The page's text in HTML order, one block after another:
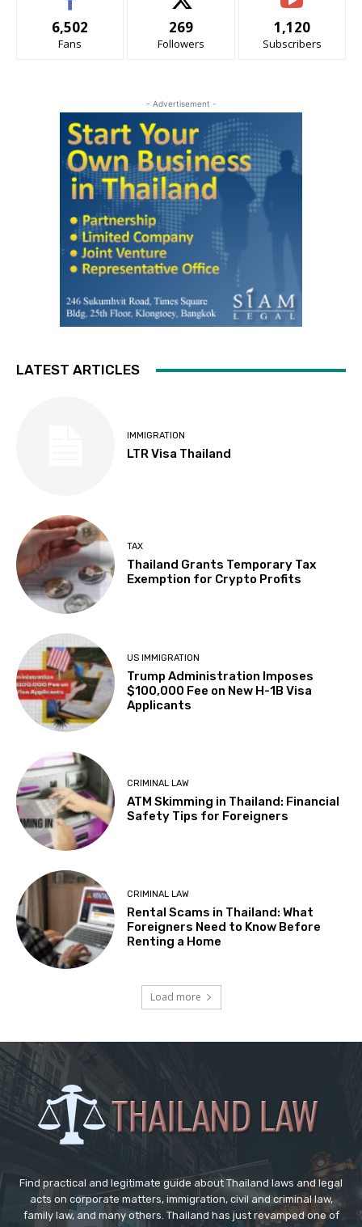
6,502
Fans
269
Followers
1,120
Subscribers
- Advertisement -
LATEST ARTICLES
IMMIGRATION
LTR Visa Thailand
TAX
Thailand Grants Temporary Tax
Exemption for Crypto Profits
US IMMIGRATION
Trump Administration Imposes
$100,000 Fee on New H-1B Visa
Applicants
CRIMINAL LAW
ATM Skimming in Thailand: Financial
Safety Tips for Foreigners
CRIMINAL LAW
Rental Scams in Thailand: What
Foreigners Need to Know Before
Renting a Home
Load more
Find practical and legitimate guide about Thailand laws and legal
acts on corporate matters, immigration, civil and criminal law,
family law, and many others. Thailand has just revamped one of